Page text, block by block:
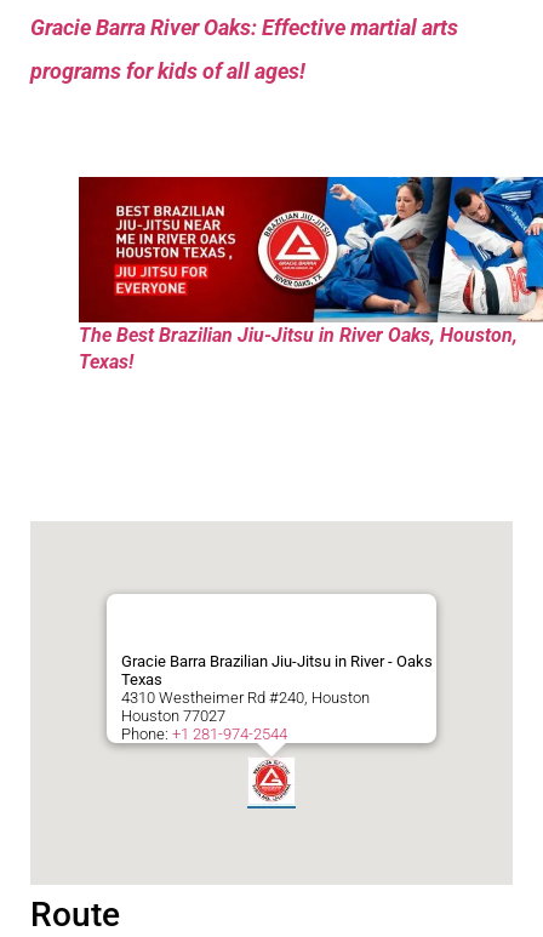
Gracie Barra River Oaks: Effective martial arts
programs for kids of all ages!
The Best Brazilian Jiu-Jitsu in River Oaks, Houston,
Texas!
Gracie Barra Brazilian Jiu-Jitsu in River - Oaks
Texas
4310 Westheimer Rd #240, Houston
Houston 77027
Phone: +1 281-974-2544
Route